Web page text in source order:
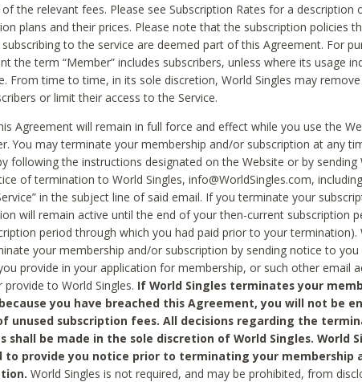
the relevant fees. Please see Subscription Rates for a description
plans and their prices. Please note that the subscription policies
to the service are deemed part of this Agreement. For
the term “Member” includes subscribers, unless where its usage
From time to time, in its sole discretion, World Singles may
or limit their access to the Service.
Agreement will remain in full force and effect while you use the
You may terminate your membership and/or subscription at any
following the instructions designated on the Website or by sending
of termination to World Singles, info@WorldSingles.com,
in the subject line of said email. If you terminate your
will remain active until the end of your then-current subscription
period through which you had paid prior to your termination).
your membership and/or subscription by sending notice to
provide in your application for membership, or such other email
provide to World Singles. If World Singles terminates your
you have breached this Agreement, you will not be
unused subscription fees. All decisions regarding the
shall be made in the sole discretion of World Singles. World
to provide you notice prior to terminating your membership
World Singles is not required, and may be prohibited, from